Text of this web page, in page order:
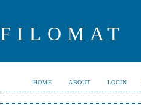
FILOMAT
HOME ABOUT LOGIN